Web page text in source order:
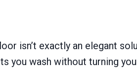
isn’t exactly an elegant
you wash without turning